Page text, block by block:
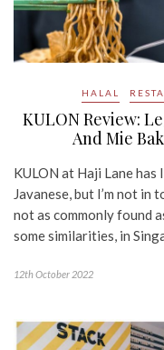
HALAL
KULON Review:
And Mie
KULON at Haji Lane has
Javanese, but I’m not in
not as commonly found
some similarities, in
12th October 2022